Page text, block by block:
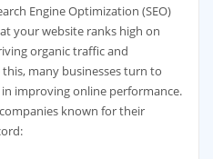
Engine Optimization (SEO)
your website ranks high on
organic traffic and
many businesses turn to
in improving online performance.
known for their